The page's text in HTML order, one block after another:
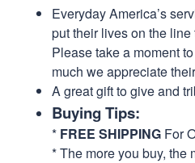
Everyday America’s
put their lives on the
Please take a moment
much we appreciate
A great gift to give and
Buying Tips:
* FREE SHIPPING For
* The more you buy, the